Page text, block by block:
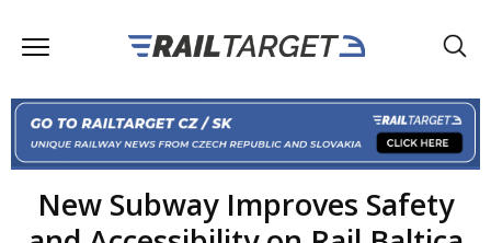
New Subway Improves Safety